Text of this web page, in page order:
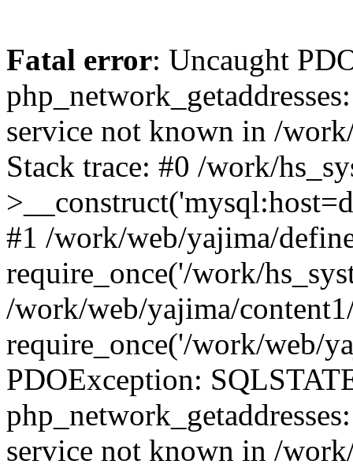
Fatal error: Uncaught
service not known in /
Stack trace: #0 /work/
#1 /work/web/yajima/
require_once('/work/
/work/web/yajima/
require_once('/work/web/
PDOException:
service not known in /